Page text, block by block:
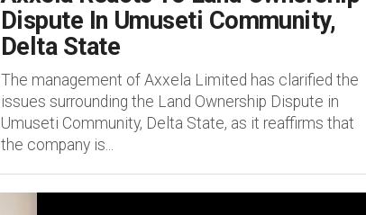
Dispute In Umuseti Community,
Delta State
The management of Axxela Limited has clarified the
issues surrounding the Land Ownership Dispute in
Umuseti Community, Delta State, as it reaffirms that
the company is...